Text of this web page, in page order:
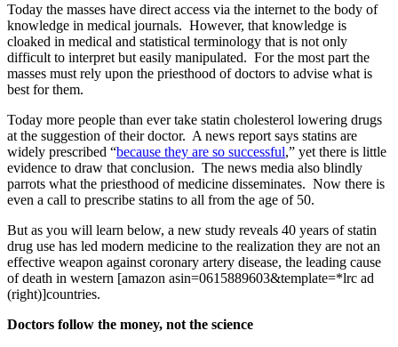
Today the masses have direct access via the internet to the body of
knowledge in medical journals. However, that knowledge is
cloaked in medical and statistical terminology that is not only
difficult to interpret but easily manipulated. For the most part the
masses must rely upon the priesthood of doctors to advise what is
best for them.
Today more people than ever take statin cholesterol lowering drugs
at the suggestion of their doctor. A news report says statins are
widely prescribed “because they are so successful,” yet there is little
evidence to draw that conclusion. The news media also blindly
parrots what the priesthood of medicine disseminates. Now there is
even a call to prescribe statins to all from the age of 50.
But as you will learn below, a new study reveals 40 years of statin
drug use has led modern medicine to the realization they are not an
effective weapon against coronary artery disease, the leading cause
of death in western [amazon asin=0615889603&template=*lrc ad
(right)]countries.
Doctors follow the money, not the science